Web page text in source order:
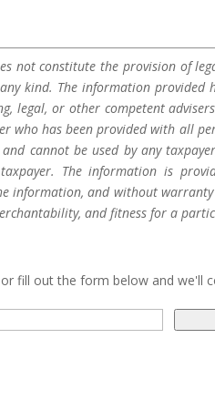
not constitute the provision of
kind. The information provided
legal, or other competent
who has been provided with all
cannot be used by any
The information is
information, and without
and fitness for a
or fill out the form below and we'll